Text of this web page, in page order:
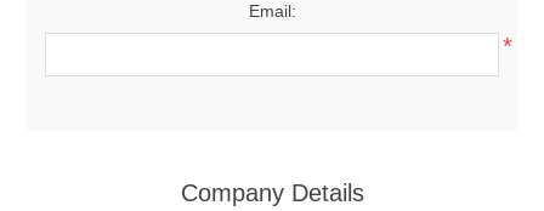
Email:
*
Company Details